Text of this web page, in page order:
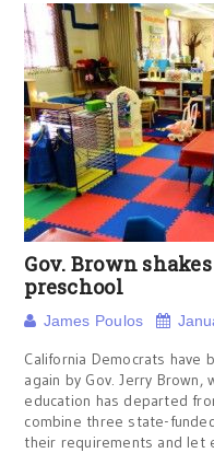
Gov. Brown
preschool
James Poulos
California Democrats have
again by Gov. Jerry
education has departed
combine three state-
their requirements and let